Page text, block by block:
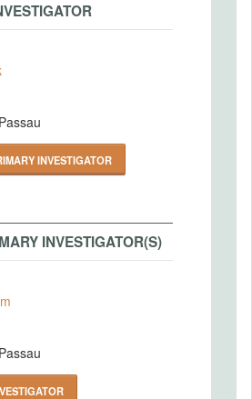
INVESTIGATOR
INVESTIGATOR(S)